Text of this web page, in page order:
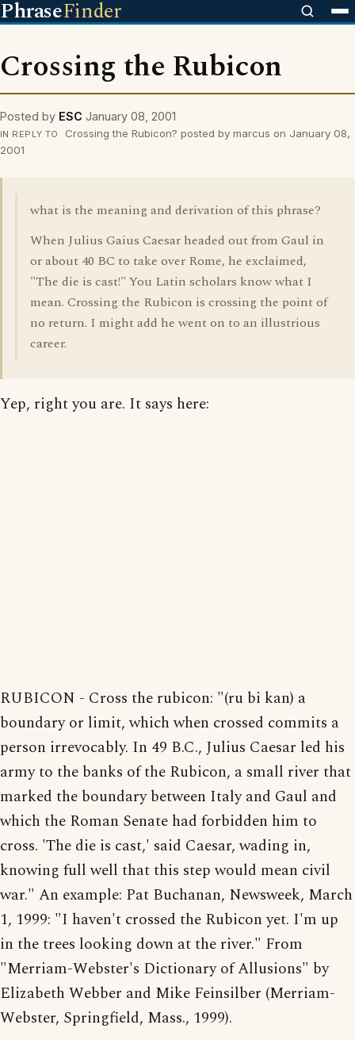
PhraseFinder
Crossing the Rubicon
Posted by ESC January 08, 2001
IN REPLY TO
Crossing the Rubicon? posted by marcus on January 08,
2001
what is the meaning and derivation of this phrase?
When Julius Gaius Caesar headed out from Gaul in
or about 40 BC to take over Rome, he exclaimed,
"The die is cast!" You Latin scholars know what I
mean. Crossing the Rubicon is crossing the point of
no return. I might add he went on to an illustrious
career.
Yep, right you are. It says here:
RUBICON - Cross the rubicon: "(ru bi kan) a
boundary or limit, which when crossed commits a
person irrevocably. In 49 B.C., Julius Caesar led his
army to the banks of the Rubicon, a small river that
marked the boundary between Italy and Gaul and
which the Roman Senate had forbidden him to
cross. 'The die is cast,' said Caesar, wading in,
knowing full well that this step would mean civil
war." An example: Pat Buchanan, Newsweek, March
1, 1999: "I haven't crossed the Rubicon yet. I'm up
in the trees looking down at the river." From
"Merriam-Webster's Dictionary of Allusions" by
Elizabeth Webber and Mike Feinsilber (Merriam-
Webster, Springfield, Mass., 1999).